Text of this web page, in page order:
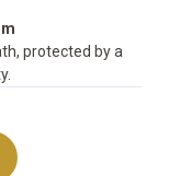
protected by a